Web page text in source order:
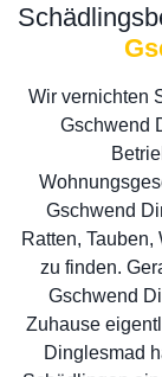
Wir vernichten
Gschwend
Gschwend
Ratten,
zu finden.
Gschwend
Zuhause
Dinglesmad